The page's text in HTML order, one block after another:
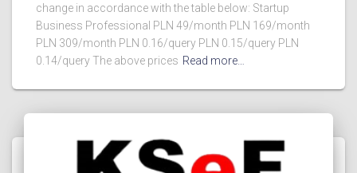
change in accordance with the table below: Startup
Business Professional PLN 49/month PLN 169/month
PLN 309/month PLN 0.16/query PLN 0.15/query PLN
0.14/query The above prices Read more…